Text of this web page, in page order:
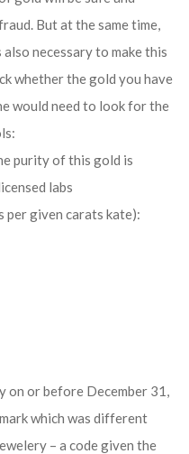
But at the same time,
necessary to make this
whether the gold you have
would need to look for the
purity of this gold is
labs
per given carats kate):
on or before December 31,
which was different
– a code given the